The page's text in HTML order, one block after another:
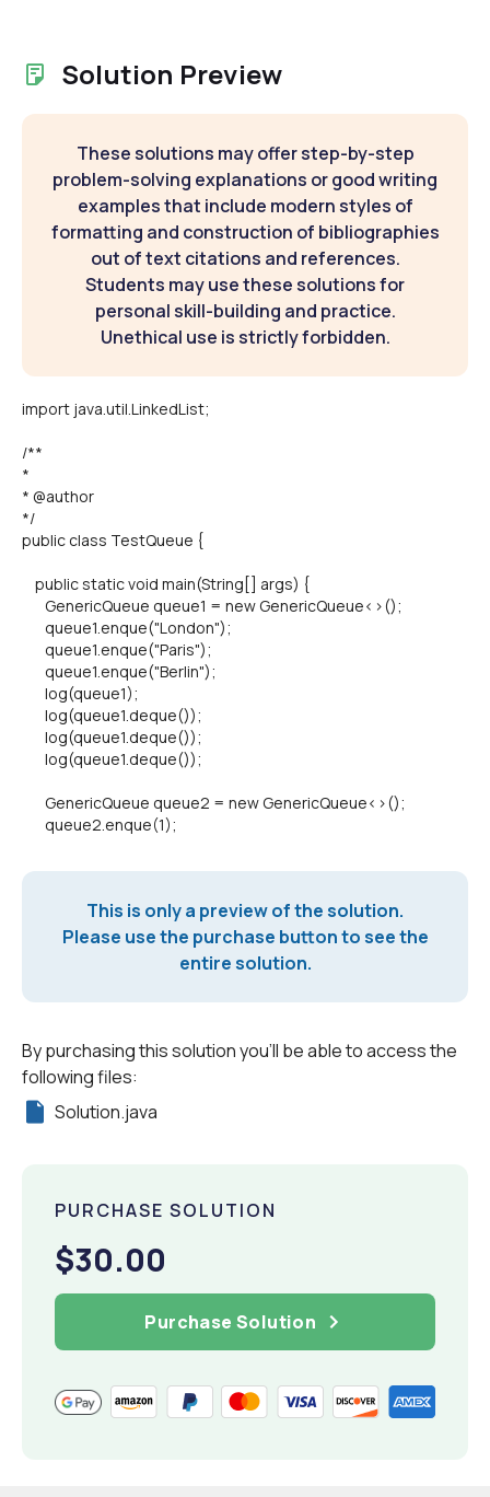
Solution Preview
These solutions may offer step-by-step
problem-solving explanations or good writing
examples that include modern styles of
formatting and construction of bibliographies
out of text citations and references.
Students may use these solutions for
personal skill-building and practice.
Unethical use is strictly forbidden.
import java.util.LinkedList;
/**
*
* @author
*/
public class TestQueue {
public static void main(String[] args) {
GenericQueue queue1 = new GenericQueue<>();
queue1.enque("London");
queue1.enque("Paris");
queue1.enque("Berlin");
log(queue1);
log(queue1.deque());
log(queue1.deque());
log(queue1.deque());
GenericQueue queue2 = new GenericQueue<>();
queue2.enque(1);
This is only a preview of the solution.
Please use the purchase button to see the
entire solution.
By purchasing this solution you'll be able to access the
following files:
Solution.java
PURCHASE SOLUTION
$30.00
Purchase Solution